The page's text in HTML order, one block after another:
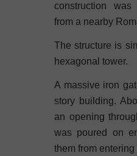
construction was
from a nearby
The structure is
hexagonal tower.
A massive iron
story building.
an opening
was poured on
them from